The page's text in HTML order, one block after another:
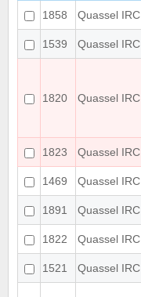
1858
Quassel IRC
1539
Quassel IRC
1820 Quassel IRC
1823
Quassel IRC
1469
Quassel IRC
1891
Quassel IRC
1822
Quassel IRC
1521
Quassel IRC